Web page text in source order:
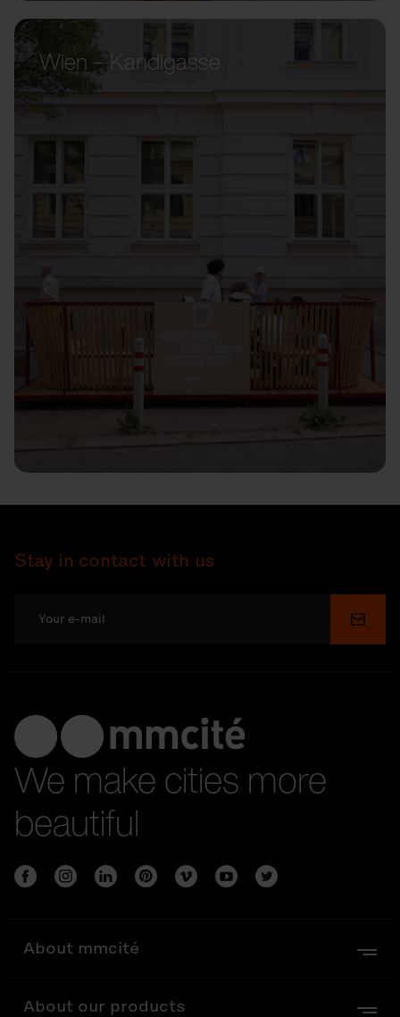
Wien – Kandlgasse
Stay in contact with us
We make cities more
beautiful
About mmcité
About our products